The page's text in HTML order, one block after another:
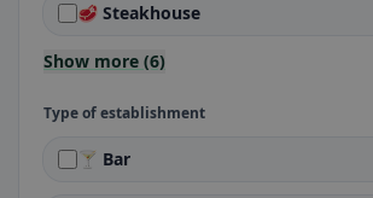
🥩 Steakhouse
Show more (6)
Type of establishment
🍸 Bar